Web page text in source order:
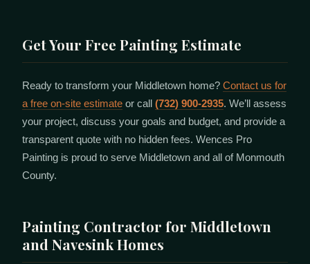
Get Your Free Painting Estimate
Ready to transform your Middletown home? Contact us for
a free on-site estimate or call (732) 900-2935. We’ll assess
your project, discuss your goals and budget, and provide a
transparent quote with no hidden fees. Wences Pro
Painting is proud to serve Middletown and all of Monmouth
County.
Painting Contractor for Middletown
and Navesink Homes